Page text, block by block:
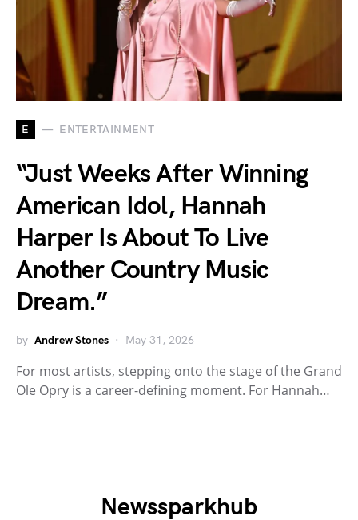
E ENTERTAINMENT
“Just Weeks After Winning
American Idol, Hannah
Harper Is About To Live
Another Country Music
Dream.”
by Andrew Stones May 31, 2026
For most artists, stepping onto the stage of the Grand
Ole Opry is a career-defining moment. For Hannah…
Newssparkhub